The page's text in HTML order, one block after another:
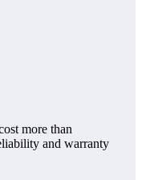
more than
and warranty